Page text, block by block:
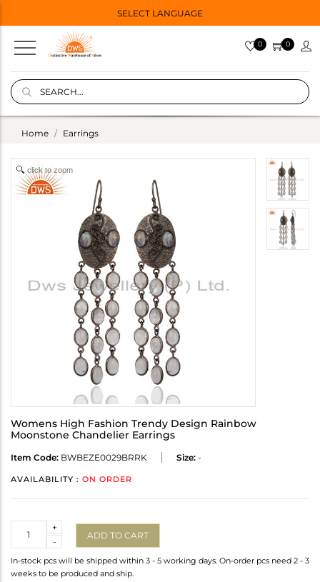
SELECT LANGUAGE
0 0
Home Earrings
click to zoom
Womens High Fashion Trendy Design Rainbow
Moonstone Chandelier Earrings
Item Code: BWBEZE0029BRRK Size: -
AVAILABILITY : ON ORDER
-
+
ADD TO CART
In-stock pcs will be shipped within 3 - 5 working days. On-order pcs need 2 - 3
weeks to be produced and ship.